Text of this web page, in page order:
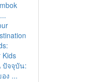
Kids
ปัจจุบัน:
ง ...